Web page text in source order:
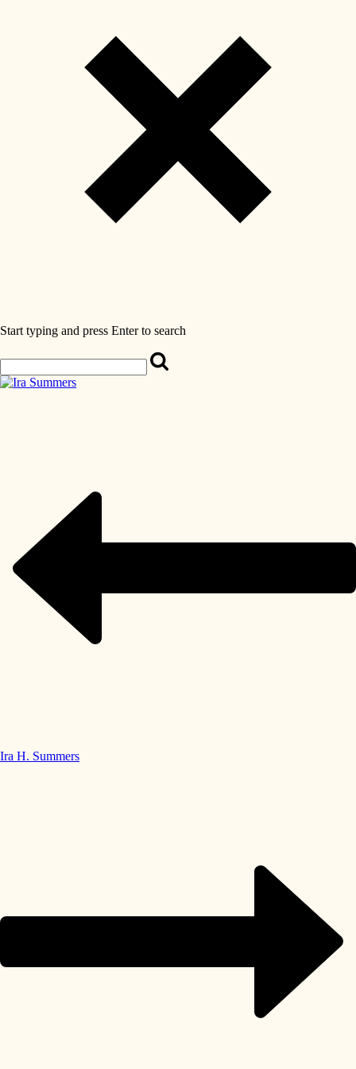
Start typing and press Enter to search
Ira H. Summers